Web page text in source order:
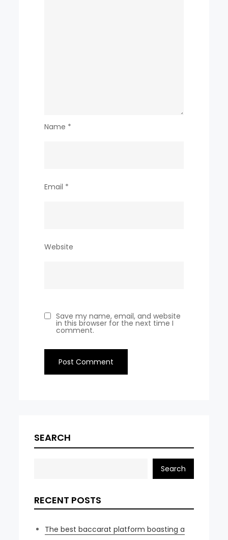
Name *
Email *
Website
Save my name, email, and website
in this browser for the next time I
comment.
SEARCH
Search
RECENT POSTS
The best baccarat platform boasting a